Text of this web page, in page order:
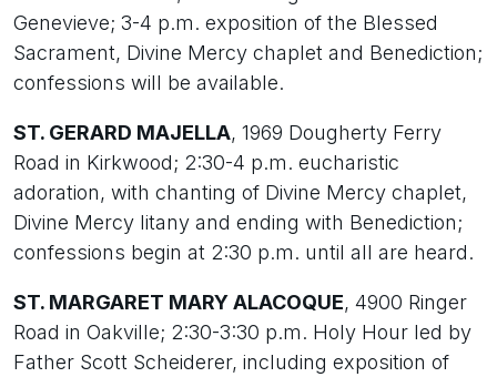
Genevieve; 3-4 p.m. exposition of the Blessed
Sacrament, Divine Mercy chaplet and Benediction;
confessions will be available.
ST. GERARD MAJELLA, 1969 Dougherty Ferry
Road in Kirkwood; 2:30-4 p.m. eucharistic
adoration, with chanting of Divine Mercy chaplet,
Divine Mercy litany and ending with Benediction;
confessions begin at 2:30 p.m. until all are heard.
ST. MARGARET MARY ALACOQUE, 4900 Ringer
Road in Oakville; 2:30-3:30 p.m. Holy Hour led by
Father Scott Scheiderer, including exposition of